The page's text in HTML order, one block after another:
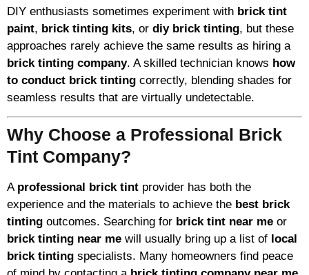
DIY enthusiasts sometimes experiment with brick tint
paint, brick tinting kits, or diy brick tinting, but these
approaches rarely achieve the same results as hiring a
brick tinting company. A skilled technician knows how
to conduct brick tinting correctly, blending shades for
seamless results that are virtually undetectable.
Why Choose a Professional Brick
Tint Company?
A professional brick tint provider has both the
experience and the materials to achieve the best brick
tinting outcomes. Searching for brick tint near me or
brick tinting near me will usually bring up a list of local
brick tinting specialists. Many homeowners find peace